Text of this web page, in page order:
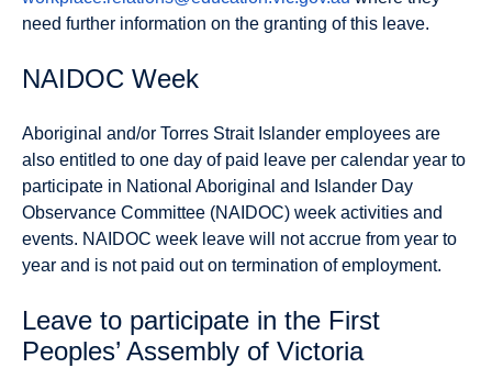
need further information on the granting of this leave.
NAIDOC Week
Aboriginal and/or Torres Strait Islander employees are
also entitled to one day of paid leave per calendar year to
participate in National Aboriginal and Islander Day
Observance Committee (NAIDOC) week activities and
events. NAIDOC week leave will not accrue from year to
year and is not paid out on termination of employment.
Leave to participate in the First
Peoples’ Assembly of Victoria